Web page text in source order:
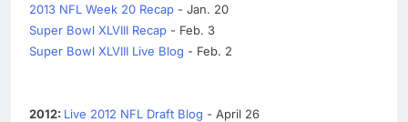
2013 NFL Week 20 Recap - Jan. 20
Super Bowl XLVIII Recap - Feb. 3
Super Bowl XLVIII Live Blog - Feb. 2
2012: Live 2012 NFL Draft Blog - April 26